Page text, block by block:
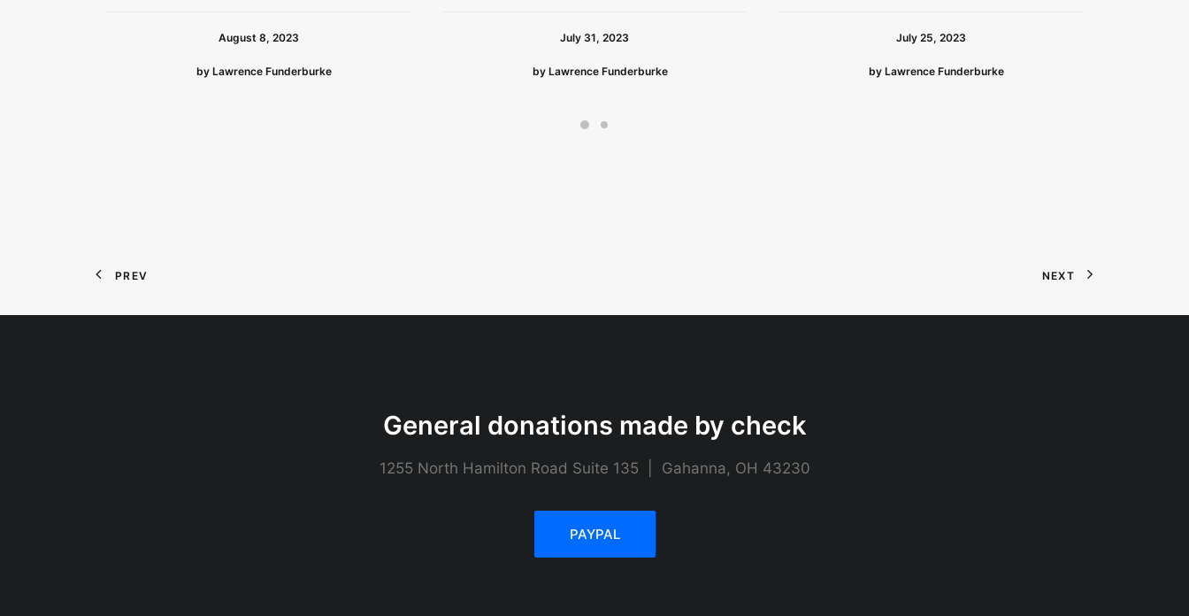
August 8, 2023
by Lawrence Funderburke
July 31, 2023
by Lawrence Funderburke
July 25, 2023
by Lawrence Funderburke
PREV NEXT
General donations made by check
1255 North Hamilton Road Suite 135 | Gahanna, OH 43230
PAYPAL